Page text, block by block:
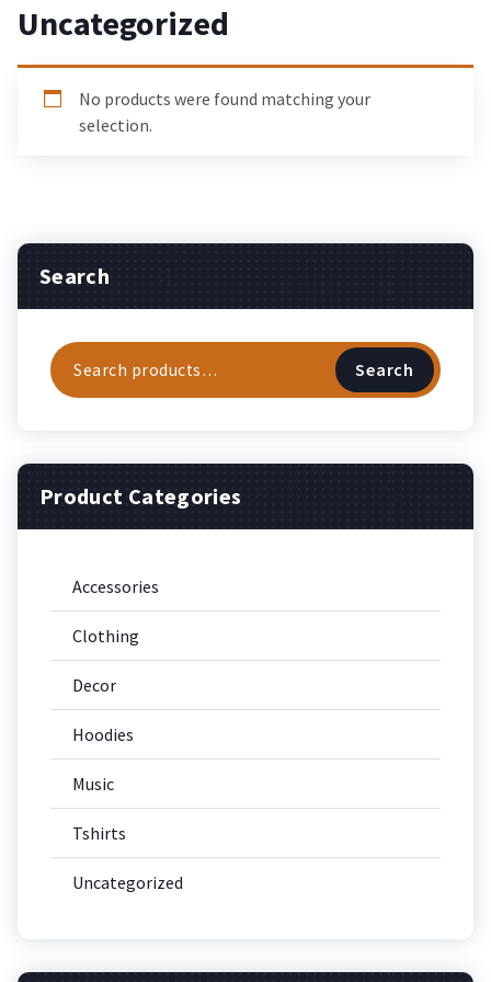
Uncategorized
No products were found matching your
selection.
Search
Search
for:
Search
Product Categories
Accessories
Clothing
Decor
Hoodies
Music
Tshirts
Uncategorized